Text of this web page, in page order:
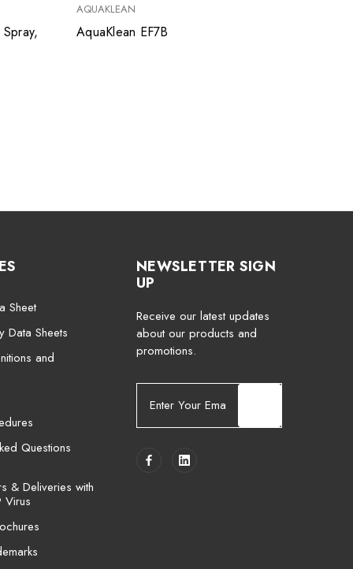
AQUAKLEAN
AquaKlean EF7B
Sheet
Data Sheets
and
Questions
& Deliveries with
Virus
NEWSLETTER SIGN
UP
Receive our latest updates
about our products and
promotions.
a